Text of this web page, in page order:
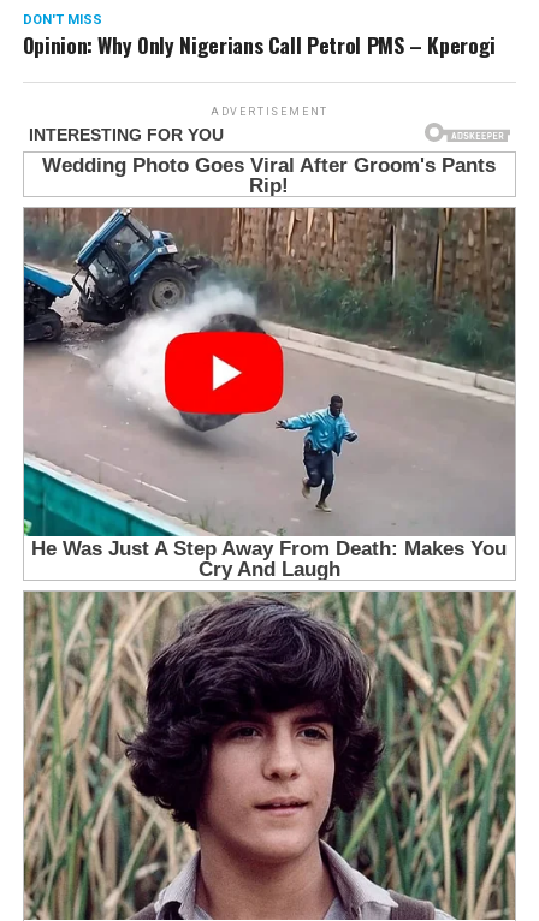
DON'T MISS
Opinion: Why Only Nigerians Call Petrol PMS – Kperogi
ADVERTISEMENT